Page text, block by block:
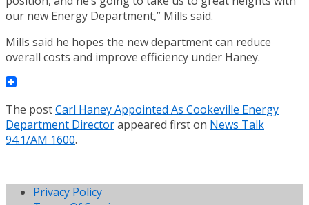
our new Energy Department,” Mills said.
Mills said he hopes the new department can reduce
overall costs and improve efficiency under Haney.
The postCarl Haney Appointed As Cookeville Energy
Department Directorappeared first on News Talk
94.1/AM 1600.
Privacy Policy